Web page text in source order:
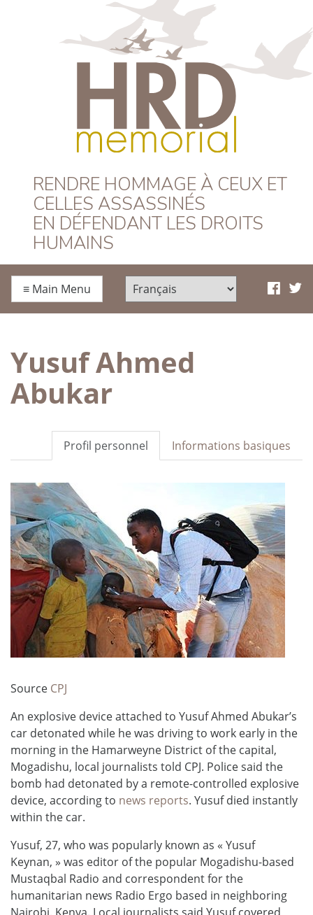
HRD Memorial –
Français
RENDRE HOMMAGE À CEUX ET
CELLES ASSASSINÉS
EN DÉFENDANT LES DROITS
HUMAINS
≡ Main Menu
Yusuf Ahmed
Abukar
Informations basiques
Profil personnel
Source CPJ
An explosive device attached to Yusuf Ahmed Abukar’s
car detonated while he was driving to work early in the
morning in the Hamarweyne District of the capital,
Mogadishu, local journalists told CPJ. Police said the
bomb had detonated by a remote-controlled explosive
device, according to news reports. Yusuf died instantly
within the car.
Yusuf, 27, who was popularly known as « Yusuf
Keynan, » was editor of the popular Mogadishu-based
Mustaqbal Radio and correspondent for the
humanitarian news Radio Ergo based in neighboring